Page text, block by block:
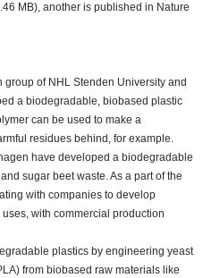
MB), another is published in Nature
of NHL Stenden University and
a biodegradable, biobased plastic
can be used to make a
residues behind, for example.
have developed a biodegradable
sugar beet waste. As a part of the
with companies to develop
with commercial production
plastics by engineering yeast
from biobased raw materials like